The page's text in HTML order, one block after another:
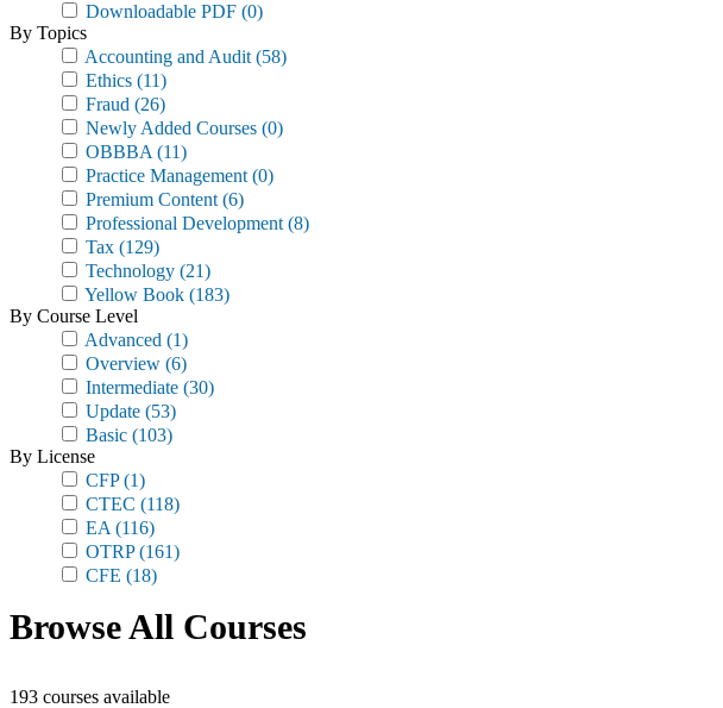
Downloadable PDF (0)
By Topics
Accounting and Audit (58)
Ethics (11)
Fraud (26)
Newly Added Courses (0)
OBBBA (11)
Practice Management (0)
Premium Content (6)
Professional Development (8)
Tax (129)
Technology (21)
Yellow Book (183)
By Course Level
Advanced (1)
Overview (6)
Intermediate (30)
Update (53)
Basic (103)
By License
CFP(1)
CTEC (118)
EA (116)
OTRP(161)
CFE (18)
Browse All Courses
193 courses available